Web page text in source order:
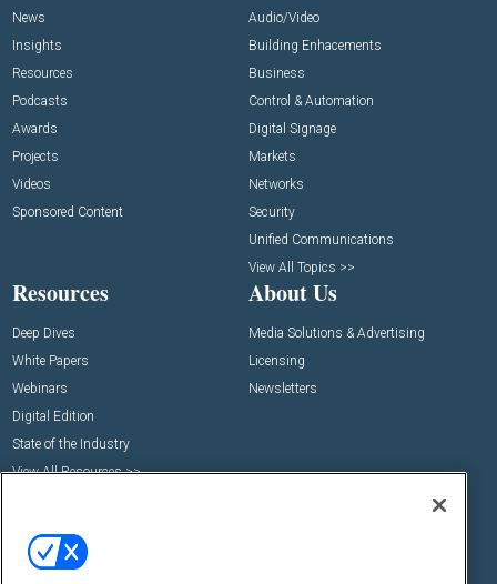
News
Insights
Resources
Podcasts
Awards
Projects
Videos
Sponsored Content
Audio/Video
Building Enhacements
Business
Control & Automation
Digital Signage
Markets
Networks
Security
Unified Communications
View All Topics >>
Resources
Deep Dives
White Papers
Webinars
Digital Edition
State of the Industry
View All Resources >>
About Us
Media Solutions & Advertising
Licensing
Newsletters
Commercial Integrator Expo
Commercial Integrator Webinars